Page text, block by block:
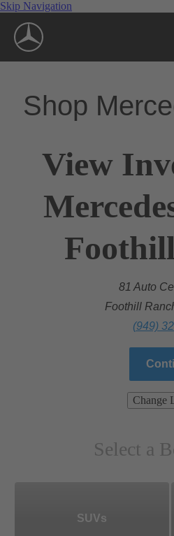
Skip Navigation
Shop
View
81 Auto
Foothill
(949)
Change
Select a
SUVs